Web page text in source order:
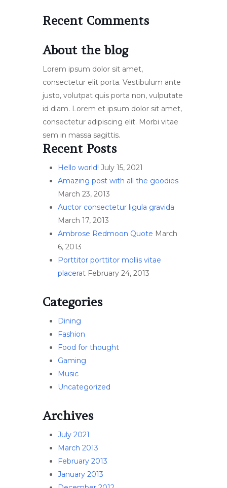
Recent Comments
About the blog
Lorem ipsum dolor sit amet,
consectetur elit porta. Vestibulum ante
justo, volutpat quis porta non, vulputate
id diam. Lorem et ipsum dolor sit amet,
consectetur adipiscing elit. Morbi vitae
sem in massa sagittis.
Recent Posts
Hello world! July 15, 2021
Amazing post with all the goodies
March 23, 2013
Auctor consectetur ligula gravida
March 17, 2013
Ambrose Redmoon Quote March
6, 2013
Porttitor porttitor mollis vitae
placerat February 24, 2013
Categories
Dining
Fashion
Food for thought
Gaming
Music
Uncategorized
Archives
July 2021
March 2013
February 2013
January 2013